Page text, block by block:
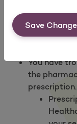
Save
Contact Usif
You have
the